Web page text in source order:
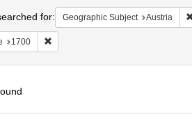
for: Geographic Subject Austria
1700 Remove constraint Date: 1700